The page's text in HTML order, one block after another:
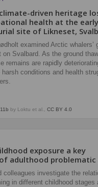
climate-driven heritage
health at the
site of Likneset,
examined Arctic whalers’
on Svalbard. As the ground
remains are rapidly
harsh conditions and health
by Loktu et al., CC BY 4.0
exposure a key
of adulthood problematic
colleagues investigate the
in different childhood stages